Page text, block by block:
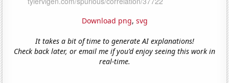
Download png, svg
It takes a bit of time to generate AI explanations!
Check back later, or email me if you'd enjoy seeing this work in
real-time.